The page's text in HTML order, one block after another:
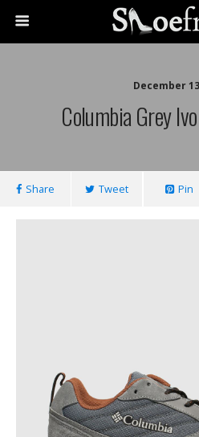
December
Columbia Grey
Share Tweet Pin